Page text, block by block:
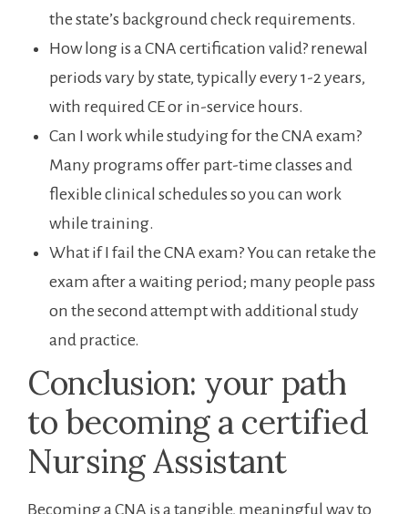
the state’s ‌background check requirements.
How⁢ long is a‌ CNA certification valid? renewal
periods vary by‍ state, typically every 1-2 years,
with required⁣ CE or in-service hours.
Can​ I work while studying for the CNA exam?
Many programs offer part-time classes ⁣and​
flexible​ clinical schedules so you can work
‌while‌ training.
What if I fail the CNA exam? You can retake the
⁤exam ⁢after a waiting period; many‌ people pass
on the second attempt ​with additional ⁣study
and practice.
Conclusion: your path
to becoming a ⁤certified
Nursing Assistant
Becoming a CNA ⁢is a tangible, meaningful way to